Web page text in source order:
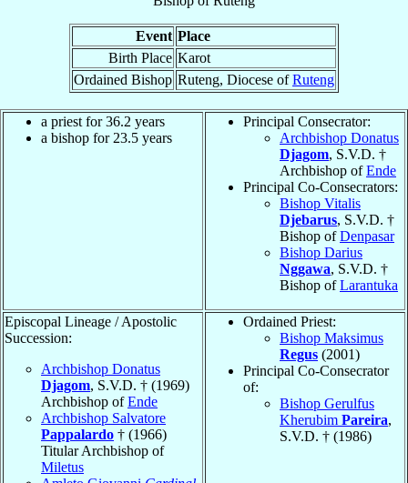
Event Place
Birth Place Karot
Ordained Bishop Ruteng, Diocese ofRuteng
a priest for 36.2 years
a bishop for 23.5 years
Principal Consecrator:
Archbishop Donatus
Djagom, S.V.D. †
Archbishop ofEnde
Principal Co-Consecrators:
Bishop Vitalis
Djebarus, S.V.D. †
Bishop ofDenpasar
Bishop Darius
Nggawa, S.V.D. †
Bishop ofLarantuka
Episcopal Lineage / Apostolic
Succession:
Archbishop Donatus
Djagom, S.V.D. † (1969)
Archbishop ofEnde
Archbishop Salvatore
Pappalardo † (1966)
Titular Archbishop of
Miletus
Ordained Priest:
Bishop Maksimus
Regus (2001)
Principal Co-Consecrator
of:
Bishop Gerulfus
Kherubim Pareira,
S.V.D. † (1986)